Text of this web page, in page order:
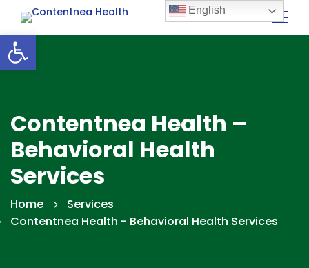
Open toolbar
Contentnea Health –
Behavioral Health
Services
Home
Services
Contentnea Health - Behavioral Health Services
English